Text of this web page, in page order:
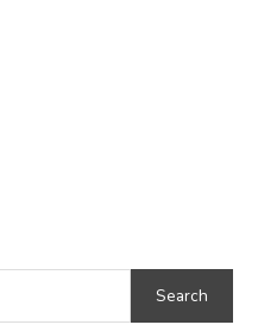
Search
x